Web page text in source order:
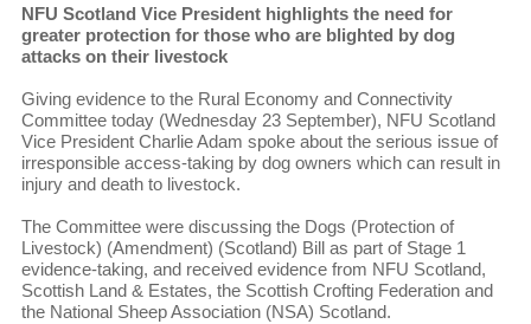
NFU Scotland Vice President highlights the need for
greater protection for those who are blighted by dog
attacks on their livestock
Giving evidence to the Rural Economy and Connectivity
Committee today (Wednesday 23 September), NFU Scotland
Vice President Charlie Adam spoke about the serious issue of
irresponsible access-taking by dog owners which can result in
injury and death to livestock.
The Committee were discussing the Dogs (Protection of
Livestock) (Amendment) (Scotland) Bill as part of Stage 1
evidence-taking, and received evidence from NFU Scotland,
Scottish Land & Estates, the Scottish Crofting Federation and
the National Sheep Association (NSA) Scotland.